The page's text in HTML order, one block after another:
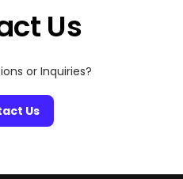
Us
or Inquiries?
Us